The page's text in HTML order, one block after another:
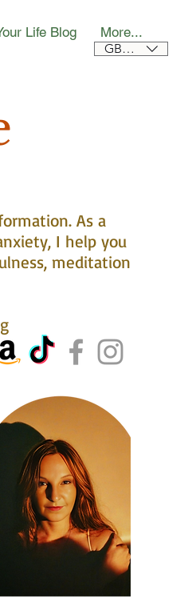
Life Blog More...
GBP (£)
As a
I help you
meditation